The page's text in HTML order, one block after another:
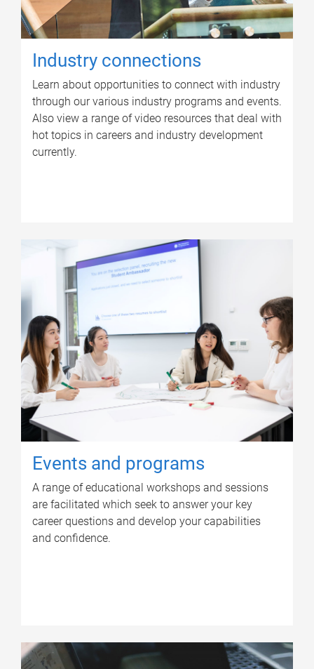
Industry connections
Learn about opportunities to connect with industry
through our various industry programs and events.
Also view a range of video resources that deal with
hot topics in careers and industry development
currently.
Events and programs
A range of educational workshops and sessions
are facilitated which seek to answer your key
career questions and develop your capabilities
and confidence.